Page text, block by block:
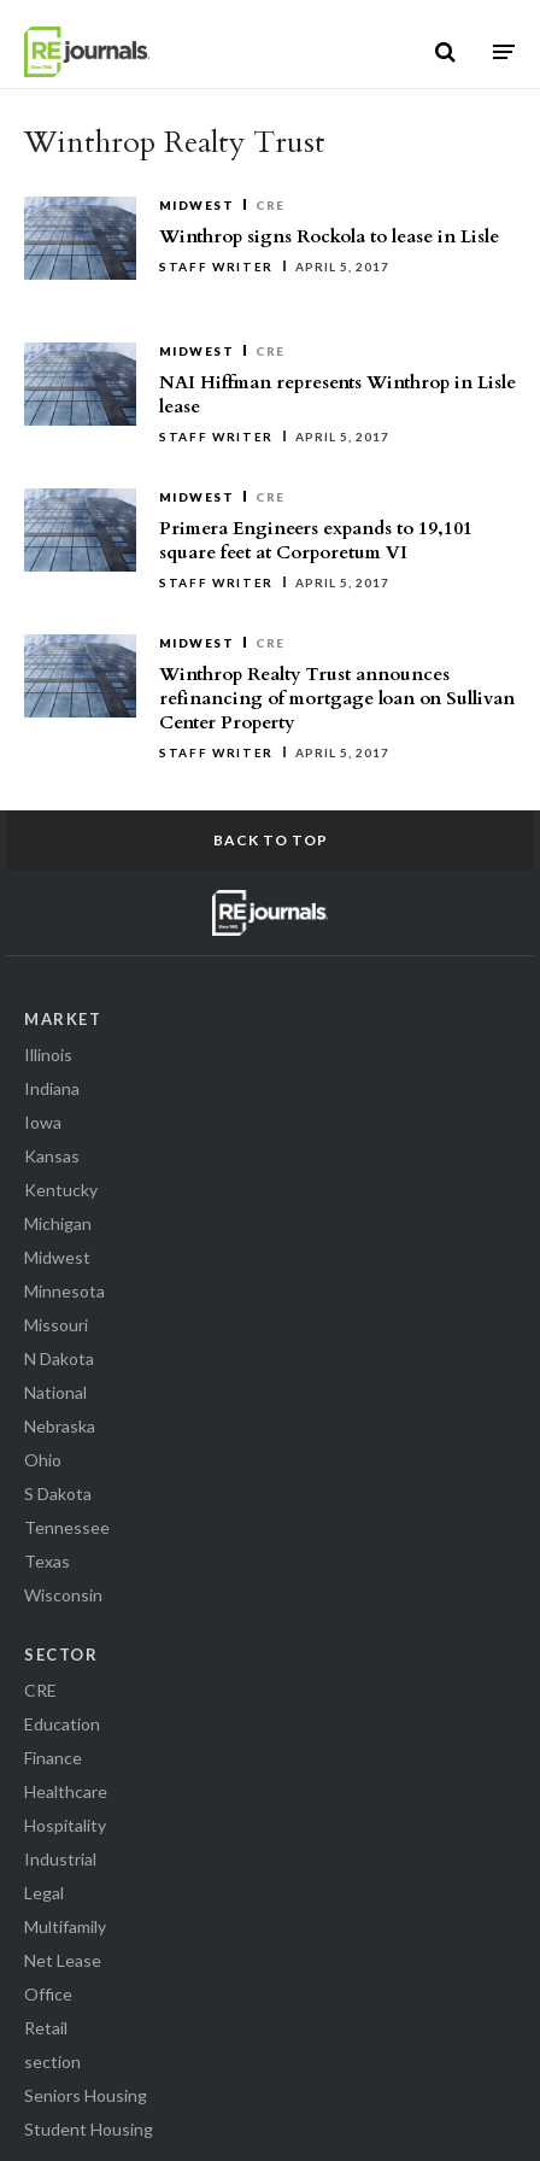
Winthrop Realty Trust
MIDWEST CRE
Winthrop signs Rockola to lease in Lisle
STAFF WRITER APRIL 5, 2017
MIDWEST CRE
NAI Hiffman represents Winthrop in Lisle
lease
STAFF WRITER APRIL 5, 2017
MIDWEST CRE
Primera Engineers expands to 19,101
square feet at Corporetum VI
STAFF WRITER APRIL 5, 2017
MIDWEST CRE
Winthrop Realty Trust announces
refinancing of mortgage loan on Sullivan
Center Property
STAFF WRITER APRIL 5, 2017
BACK TO TOP
MARKET
Illinois
Indiana
Iowa
Kansas
Kentucky
Michigan
Midwest
Minnesota
Missouri
N Dakota
National
Nebraska
Ohio
S Dakota
Tennessee
Texas
Wisconsin
SECTOR
CRE
Education
Finance
Healthcare
Hospitality
Industrial
Legal
Multifamily
Net Lease
Office
Retail
section
Seniors Housing
Student Housing